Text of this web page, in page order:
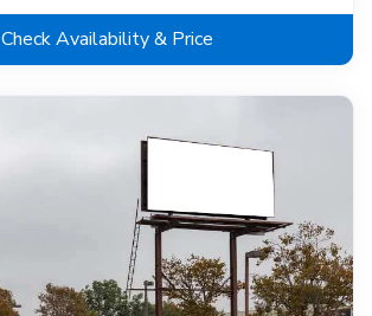
Check Availability & Price